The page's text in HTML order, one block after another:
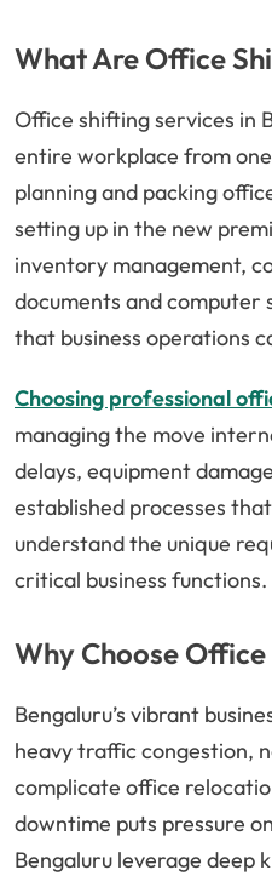
What Are Office
Office shifting services in
entire workplace from
planning and packing
setting up in the new
inventory management,
documents and computer
that business operations
Choosing professional
managing the move
delays, equipment
established processes
understand the unique
critical business functions.
Why Choose
Bengaluru’s vibrant
heavy traffic congestion,
complicate office
downtime puts pressure
Bengaluru leverage deep